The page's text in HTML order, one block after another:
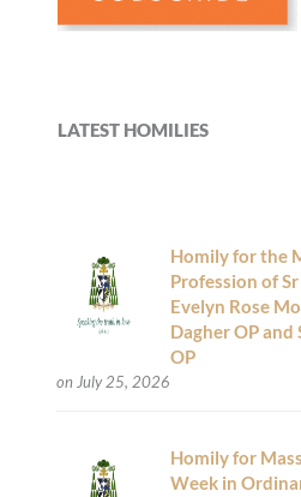
LATEST HOMILIES
Homily for the
Profession of
Evelyn Rose
Dagher OP and
OP
on July 25, 2026
Homily for
Week in